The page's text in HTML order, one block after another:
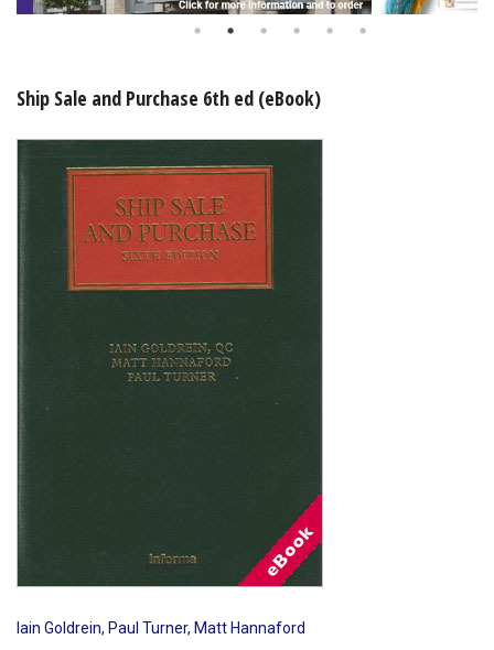
Shopping Basket
Ship Sale and Purchase 6th ed (eBook)
Iain Goldrein, Paul Turner, Matt Hannaford